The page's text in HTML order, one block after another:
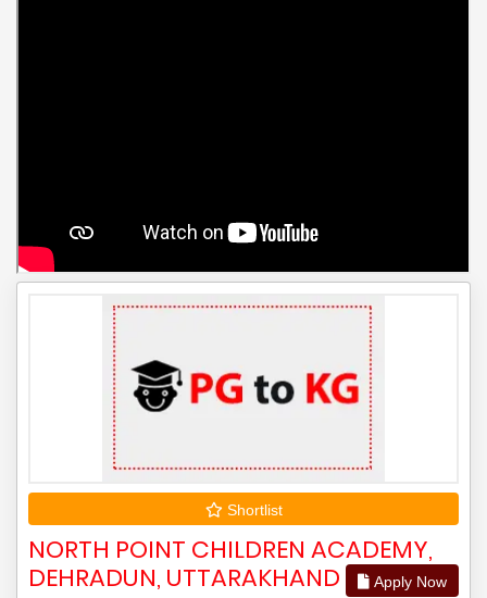
Shortlist
NORTH POINT CHILDREN ACADEMY,
DEHRADUN, UTTARAKHAND
Apply Now